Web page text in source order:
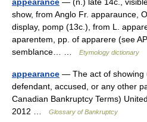
show, from Anglo Fr. apparaunce,
display, pomp (13c.), from L.
aparentem, pp. of apparere (see
semblance… …
Etymology dictionary
appearance — The act of showing
defendant, accused, or any other
Canadian Bankruptcy Terms)
2012 …
Glossary of Bankruptcy